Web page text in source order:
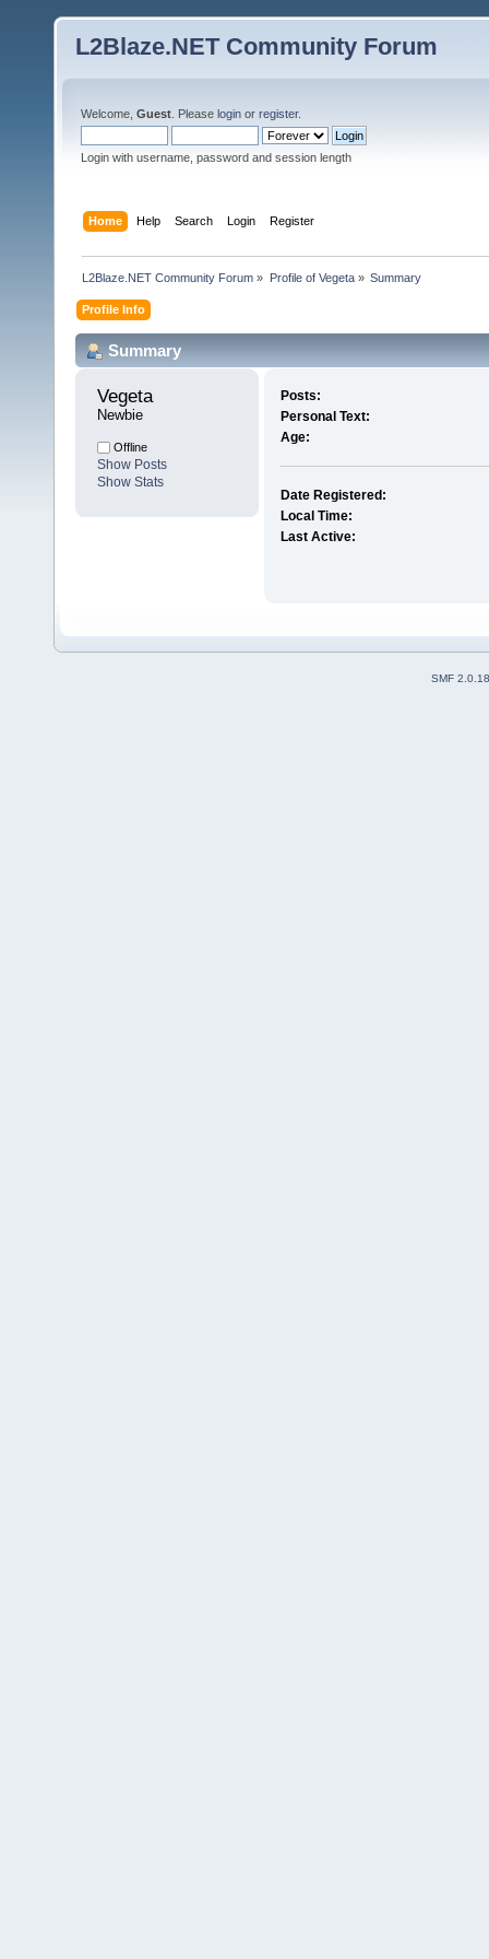
L2Blaze.NET Community Forum
Welcome, Guest . Please login or register.
Login with username, password and session length
Home Help Search Login Register
L2Blaze.NET Community Forum » Profile of Vegeta» Summary
Profile Info
Summary
Vegeta
Newbie
Offline
Show Posts
Show Stats
Posts:
Personal Text:
Age:
Date Registered:
Local Time:
Last Active:
SMF 2.0.18